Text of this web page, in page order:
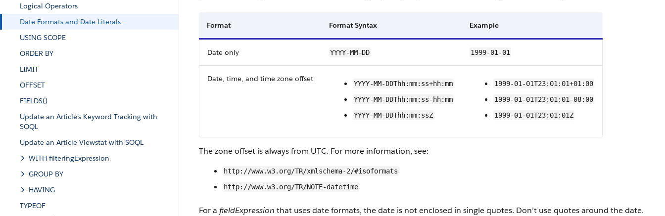
Logical Operators
Date Formats and Date Literals
USING SCOPE
ORDER BY
LIMIT
OFFSET
FIELDS()
Update an Article’s Keyword Tracking with
SOQL
Update an Article Viewstat with SOQL
WITH filteringExpression
GROUP BY
HAVING
TYPEOF
Format Format Syntax Example
Date only YYYY-MM-DD 1999-01-01
Date, time, and time zone offset
YYYY-MM-DDThh:mm:ss+hh:mm
YYYY-MM-DDThh:mm:ss-hh:mm
YYYY-MM-DDThh:mm:ssZ
1999-01-01T23:01:01+01:00
1999-01-01T23:01:01-08:00
1999-01-01T23:01:01Z
The zone offset is always from UTC. For more information, see:
http://www.w3.org/TR/xmlschema-2/#isoformats
http://www.w3.org/TR/NOTE-datetime
For a fieldExpression that uses date formats, the date is not enclosed in single quotes. Don’t use quotes around the date.